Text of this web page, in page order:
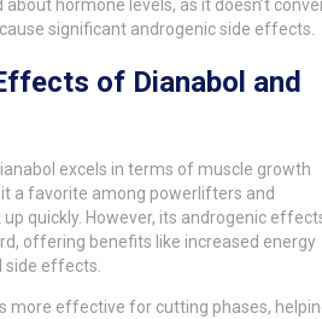
hormone levels, as it doesn’t
significant androgenic side effects.
of Dianabol and
excels in terms of muscle growth
a favorite among powerlifters and
quickly. However, its androgenic
offering benefits like increased energy
side effects.
more effective for cutting phases,